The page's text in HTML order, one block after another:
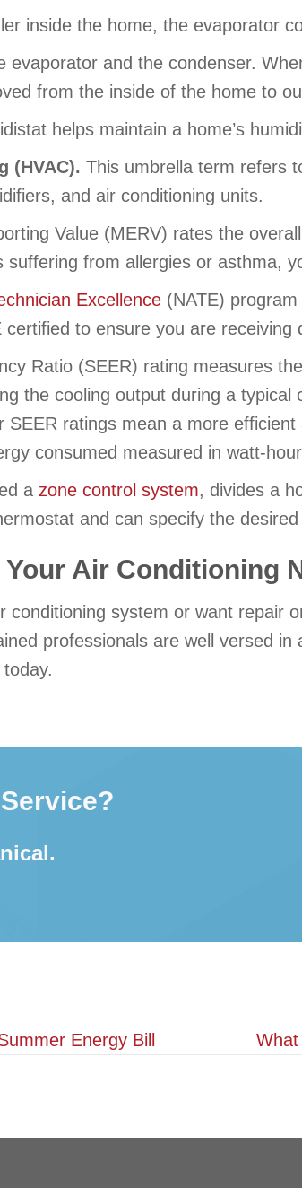
inside the home, the evaporator
evaporator and the condenser.
from the inside of the home to
helps maintain a home’s
(HVAC). This umbrella term refers
and air conditioning units.
Value (MERV) rates the
from allergies or asthma,
Excellence (NATE)
to ensure you are receiving
Ratio (SEER) rating measures
the cooling output during a
ratings mean a more
consumed measured in watt-
a zone control system, divides a
and can specify the
Air Conditioning
conditioning system or want repair
professionals are well versed
today.
Energy Bill